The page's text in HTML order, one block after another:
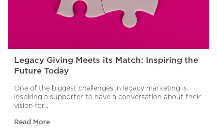
Legacy Giving Meets its Match: Inspiring the
Future Today
One of the biggest challenges in legacy marketing is
inspiring a supporter to have a conversation about their
vision for...
Read More